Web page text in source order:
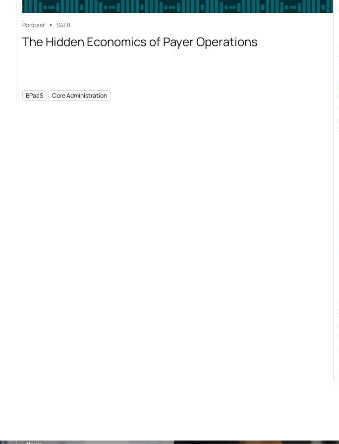
Podcast S4E8
The Hidden Economics of Payer Operations
BPaaS Core Administration